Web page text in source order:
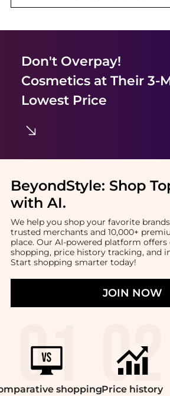
Don't Overpay!
Cosmeticsat Their 3-
Lowest Price
BeyondStyle: Shop
with AI.
We help you shop your favorite
trusted merchants and 10,000+
place. Our AI-powered platform
shopping, price history tracking, and
Start shopping smarter today!
JOIN NOW
shoppingPrice history